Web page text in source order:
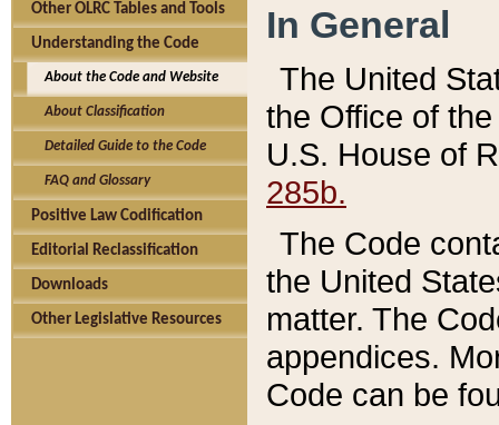
Other OLRC Tables and Tools
Understanding the Code
About the Code and Website
About Classification
Detailed Guide to the Code
FAQ and Glossary
Positive Law Codification
Editorial Reclassification
Downloads
Other Legislative Resources
In General
The United
the Office of
U.S. House of
285b.
The Code
the United
matter. The
appendices.
Code can be